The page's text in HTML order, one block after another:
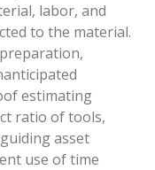
labor, and
to the material.
estimating
ratio of tools,
asset
use of time